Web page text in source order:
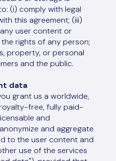
(i) comply with legal
this agreement; (iii)
user content or
rights of any person;
property, or personal
and the public.
data
grant us a worldwide,
free, fully paid-
and
and aggregate
to the user content and
use of the services